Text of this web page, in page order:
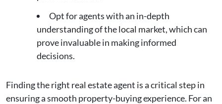
Opt for agents with an in-depth
understanding of the local market, which can
prove invaluable in making informed
decisions.
Finding the right real estate agent is a critical step in
ensuring a smooth property-buying experience. For an